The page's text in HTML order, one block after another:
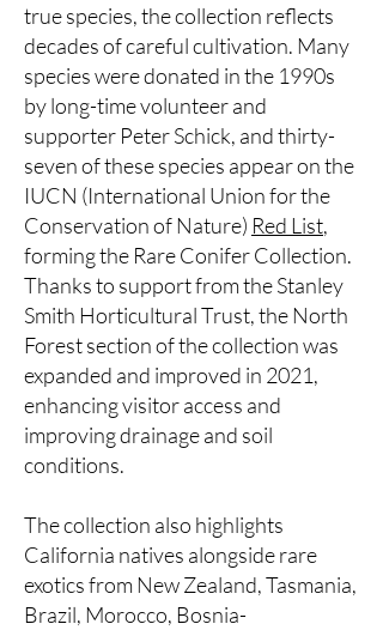
true species, the collection reflects
decades of careful cultivation. Many
species were donated in the 1990s
by long-time volunteer and
supporter Peter Schick, and thirty-
seven of these species appear on the
IUCN (International Union for the
Conservation of Nature) Red List,
forming the Rare Conifer Collection.
Thanks to support from the Stanley
Smith Horticultural Trust, the North
Forest section of the collection was
expanded and improved in 2021,
enhancing visitor access and
improving drainage and soil
conditions.
The collection also highlights
California natives alongside rare
exotics from New Zealand, Tasmania,
Brazil, Morocco, Bosnia-